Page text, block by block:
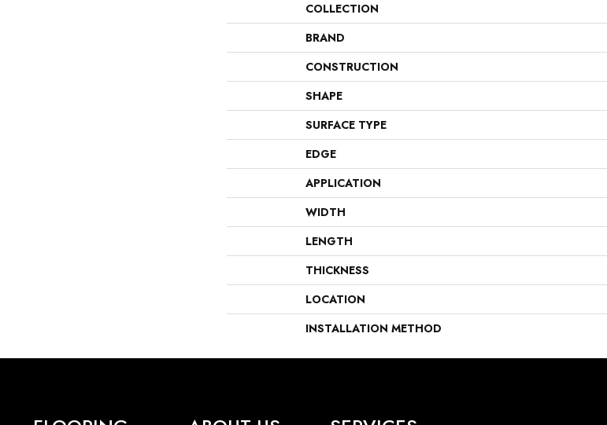
COLLECTION
BRAND
CONSTRUCTION
SHAPE
SURFACE TYPE
EDGE
APPLICATION
WIDTH
LENGTH
THICKNESS
LOCATION
INSTALLATION METHOD